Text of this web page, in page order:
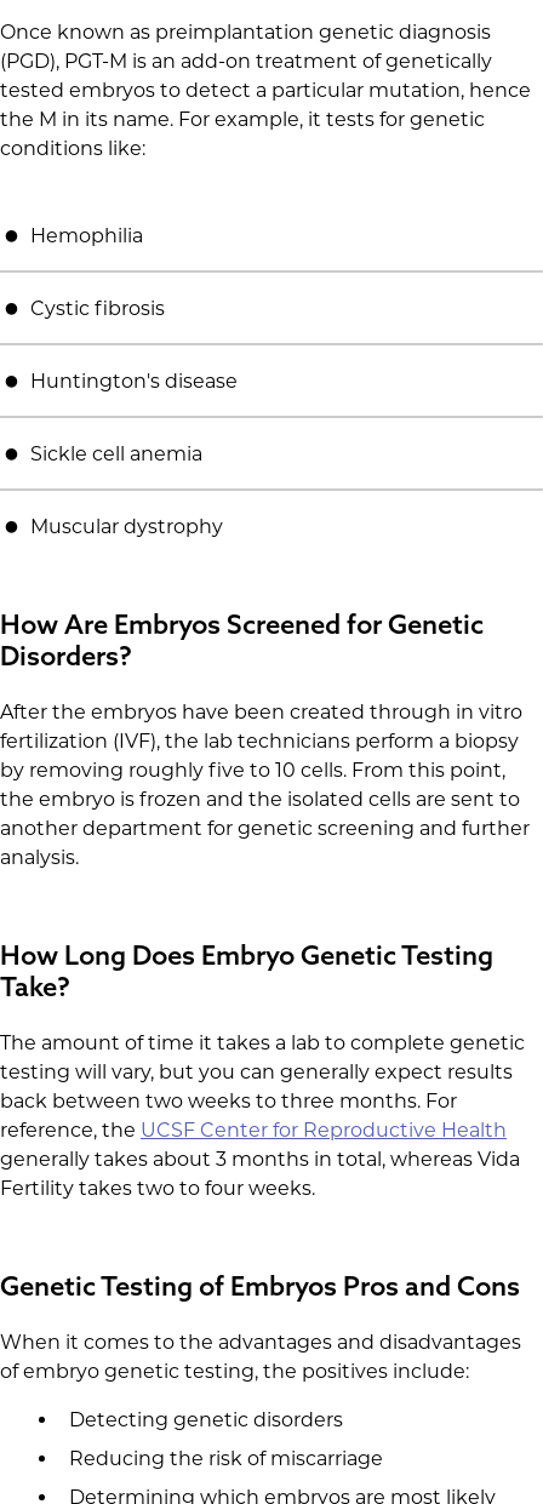
Once known as preimplantation genetic diagnosis
(PGD), PGT-M is an add-on treatment of genetically
tested embryos to detect a particular mutation, hence
the M in its name. For example, it tests for genetic
conditions like:
Hemophilia
Cystic fibrosis
Huntington's disease
Sickle cell anemia
Muscular dystrophy
How Are Embryos Screened for Genetic
Disorders?
After the embryos have been created through in vitro
fertilization (IVF), the lab technicians perform a biopsy
by removing roughly five to 10 cells. From this point,
the embryo is frozen and the isolated cells are sent to
another department for genetic screening and further
analysis.
How Long Does Embryo Genetic Testing
Take?
The amount of time it takes a lab to complete genetic
testing will vary, but you can generally expect results
back between two weeks to three months. For
reference, the UCSF Center for Reproductive Health
generally takes about 3 months in total, whereas Vida
Fertility takes two to four weeks.
Genetic Testing of Embryos Pros and Cons
When it comes to the advantages and disadvantages
of embryo genetic testing, the positives include:
Detecting genetic disorders
Reducing the risk of miscarriage
Determining which embryos are most likely